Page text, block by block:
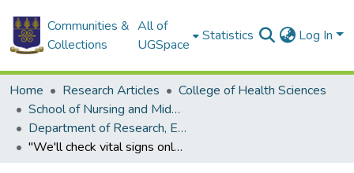
Communities &
Collections
All of
UGSpace
Statistics Log In
Home Research Articles
College of Health Sciences
School of Nursing and Midwifery
Department of Research, Education and Administration
"We'll check vital signs only till we finish the school": Experiences of student nurses regarding intra-semester clinical placement in Ghana